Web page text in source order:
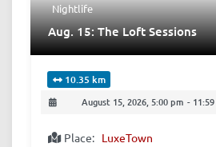
Nightlife
Aug. 15: The Loft Sessions
10.35 km
August 15, 2026, 5:00 pm -
Place: LuxeTown